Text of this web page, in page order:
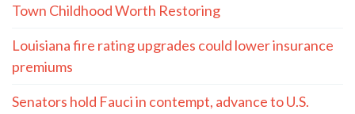
Town Childhood Worth Restoring
Louisiana fire rating upgrades could lower insurance
premiums
Senators hold Fauci in contempt, advance to U.S.